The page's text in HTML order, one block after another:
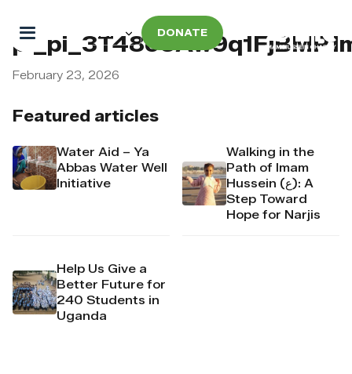
DONATE
Featured articles
Water Aid – Ya
Abbas Water Well
Initiative
Walking in the
Path of Imam
Hussein (ع): A
Step Toward
Hope for Narjis
Help Us Give a
Better Future for
240 Students in
Uganda
February 23, 2026